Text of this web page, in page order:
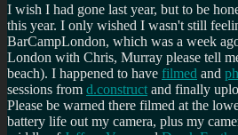
I wish I had gone last year, but to be
this year. I only wished I wasn't still
BarCampLondon, which was a week
London with Chris, Murray please tell
beach). I happened to have filmed and
sessions from d.construct and finally
Please be warned there filmed at the
battery life out my camera, plus my